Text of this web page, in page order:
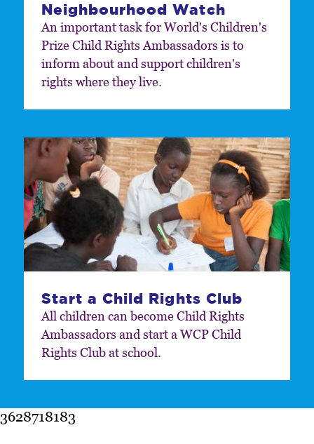
Neighbourhood Watch
An important task for World's Children's
Prize Child Rights Ambassadors is to
inform about and support children's
rights where they live.
Start a Child Rights Club
All children can become Child Rights
Ambassadors and start a WCP Child
Rights Club at school.
3628718183